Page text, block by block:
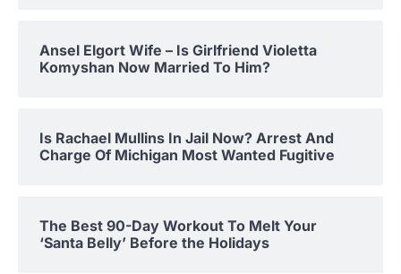
Ansel Elgort Wife – Is Girlfriend Violetta
Komyshan Now Married To Him?
Is Rachael Mullins In Jail Now? Arrest And
Charge Of Michigan Most Wanted Fugitive
The Best 90-Day Workout To Melt Your
‘Santa Belly’ Before the Holidays